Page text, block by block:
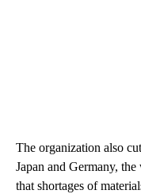
The organization also
Japan and Germany,
that shortages of